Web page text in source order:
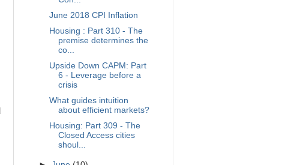
June 2018 CPI Inflation
Housing : Part 310 - The
premise determines the
co...
Upside Down CAPM: Part
6 - Leverage before a
crisis
What guides intuition
about efficient markets?
Housing: Part 309 - The
Closed Access cities
shoul...